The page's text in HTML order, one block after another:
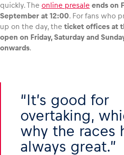
quickly. The online presale ends on
September at 12:00. For fans who
up on the day, the ticket offices at
open on Friday, Saturday and
onwards.
It’s good for
overtaking,
why the races
always great.